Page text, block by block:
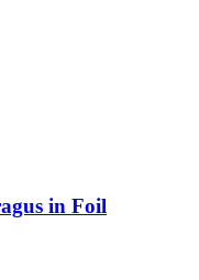
in Foil